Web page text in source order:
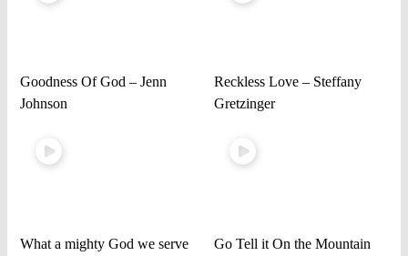
Goodness Of God – Jenn
Johnson
Reckless Love – Steffany
Gretzinger
What a mighty God we serve Go Tell it On the Mountain